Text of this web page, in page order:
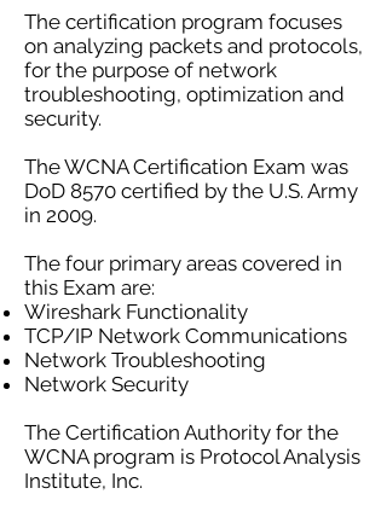
The certification program focuses
on analyzing packets and protocols,
for the purpose of network
troubleshooting, optimization and
security.
The WCNA Certification Exam was
DoD 8570 certified by the U.S. Army
in 2009.
The four primary areas covered in
this Exam are:
Wireshark Functionality
TCP/IP Network Communications
Network Troubleshooting
Network Security
The Certification Authority for the
WCNA program is Protocol Analysis
Institute, Inc.